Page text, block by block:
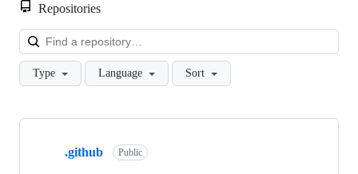
Repositories
Type Language Sort
Showing
.github Public